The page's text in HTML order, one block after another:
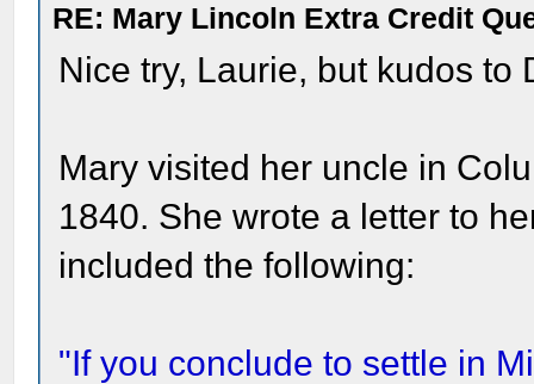
RE: Mary Lincoln Extra Credit
Nice try, Laurie, but kudos to
Mary visited her uncle in
1840. She wrote a letter to
included the following:
"If you conclude to settle in